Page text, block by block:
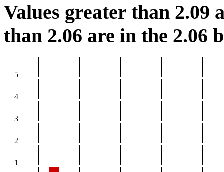
Values greater than 2.09
than 2.06 are in the 2.06
5
4
3
2
1